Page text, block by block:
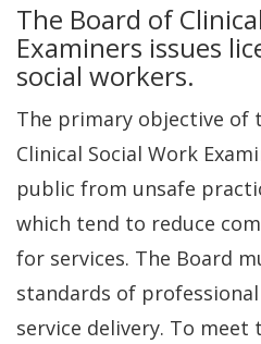
The Board of
Examiners issues
social workers.
The primary objective of
Clinical Social Work
public from unsafe
which tend to reduce
for services. The Board
standards of
service delivery. To meet